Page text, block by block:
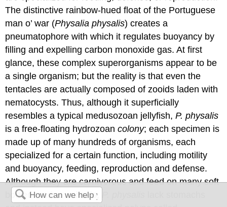
The distinctive rainbow-hued float of the Portuguese
man o’ war (Physalia physalis) creates a
pneumatophore with which it regulates buoyancy by
filling and expelling carbon monoxide gas. At first
glance, these complex superorganisms appear to be
a single organism; but the reality is that even the
tentacles are actually composed of zooids laden with
nematocysts. Thus, although it superficially
resembles a typical medusozoan jellyfish,P. physalis
is a free-floating hydrozoancolony; each specimen is
made up of many hundreds of organisms, each
specialized for a certain function, including motility
and buoyancy, feeding, reproduction and defense.
Although they are carnivorous and feed on many soft
bodied marine animals,